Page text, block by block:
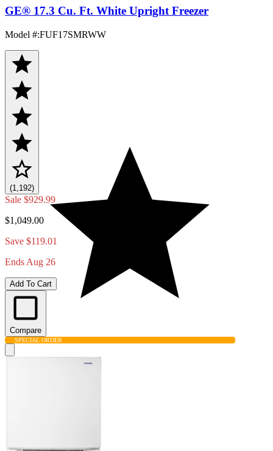
GE® 17.3 Cu. Ft. White Upright Freezer
Model #:FUF17SMRWW
(1,192)
Sale $929.99
$1,049.00
Save $119.01
Ends Aug 26
Add To Cart
Compare
SPECIAL ORDER